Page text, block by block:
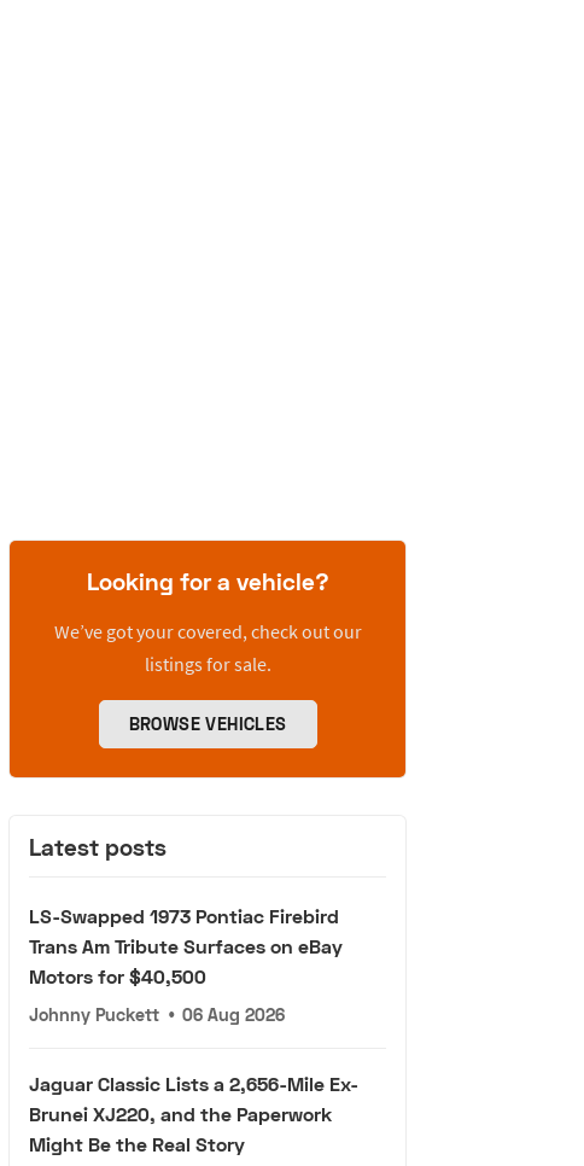
Looking for a vehicle?
We’ve got your covered, check out our
listings for sale.
BROWSE VEHICLES
Latest posts
LS-Swapped 1973 Pontiac Firebird
Trans Am Tribute Surfaces on eBay
Motors for $40,500
Johnny Puckett • 06 Aug 2026
Jaguar Classic Lists a 2,656-Mile Ex-
Brunei XJ220, and the Paperwork
Might Be the Real Story